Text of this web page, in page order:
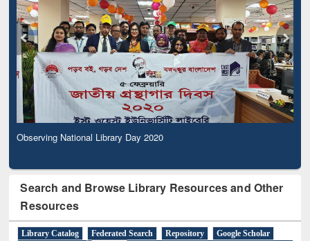
Observing National Library Day 2020
Search and Browse Library Resources and Other
Resources
Library Catalog Federated Search Repository
Google Scholar